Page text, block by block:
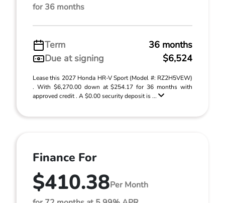
for 36 months
Term
36 months
Due at signing
$6,524
Lease this 2027 Honda HR-V Sport (Model #: RZ2H5VEW)
. With $6,270.00 down at $254.17 for 36 months with
approved credit . A $0.00 security deposit is ...
Finance For
$410.38Per Month